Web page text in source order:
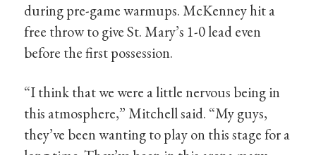
during pre-game warmups. McKenney hit a
free throw to give St. Mary’s 1-0 lead even
before the first possession.
“I think that we were a little nervous being in
this atmosphere,” Mitchell said. “My guys,
they’ve been wanting to play on this stage for a